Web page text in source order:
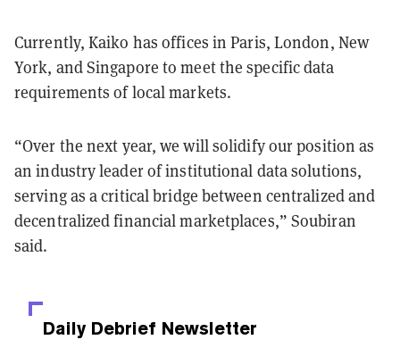
Currently, Kaiko has offices in Paris, London, New
York, and Singapore to meet the specific data
requirements of local markets.
“Over the next year, we will solidify our position as
an industry leader of institutional data solutions,
serving as a critical bridge between centralized and
decentralized financial marketplaces,” Soubiran
said.
Daily Debrief Newsletter